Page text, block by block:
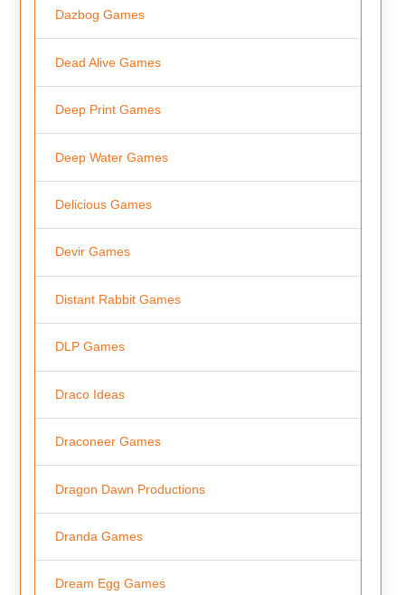
Dazbog Games
Dead Alive Games
Deep Print Games
Deep Water Games
Delicious Games
Devir Games
Distant Rabbit Games
DLP Games
Draco Ideas
Draconeer Games
Dragon Dawn Productions
Dranda Games
Dream Egg Games